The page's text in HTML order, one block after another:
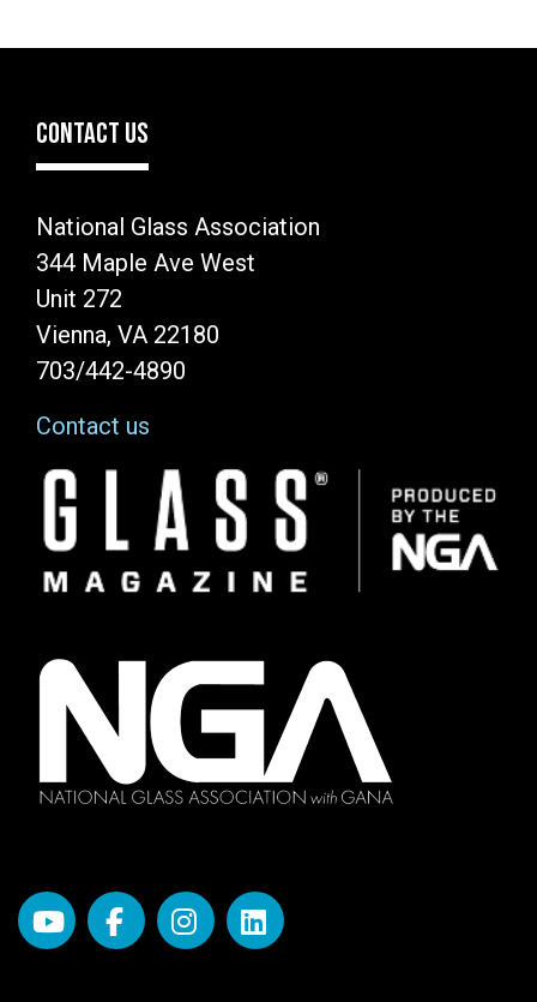
CONTACT US
National Glass Association
344 Maple Ave West
Unit 272
Vienna, VA 22180
703/442-4890
Contact us
Image